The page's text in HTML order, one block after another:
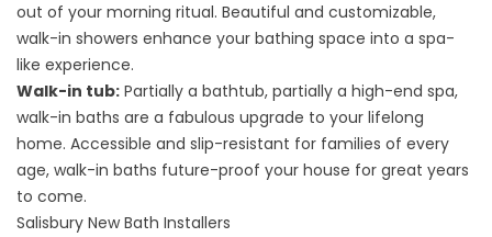
out of your morning ritual. Beautiful and customizable,
walk-in showers enhance your bathing space into a spa-
like experience.
Walk-in tub: Partially a bathtub, partially a high-end spa,
walk-in baths are a fabulous upgrade to your lifelong
home. Accessible and slip-resistant for families of every
age, walk-in baths future-proof your house for great years
to come.
Salisbury New Bath Installers